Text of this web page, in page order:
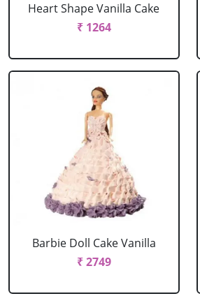
Heart Shape Vanilla Cake
₹ 1264
Barbie Doll Cake Vanilla
₹ 2749